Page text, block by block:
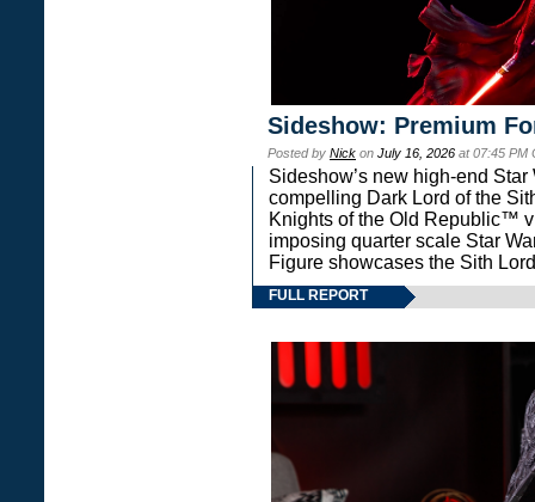
Sideshow: Premium
Posted by Nick on July 16, 2026 at 07:45 PM
Sideshow’s new high-end
compelling Dark Lord of the
Knights of the Old Republic™
imposing quarter scale Star
Figure showcases the Sith
FULL REPORT